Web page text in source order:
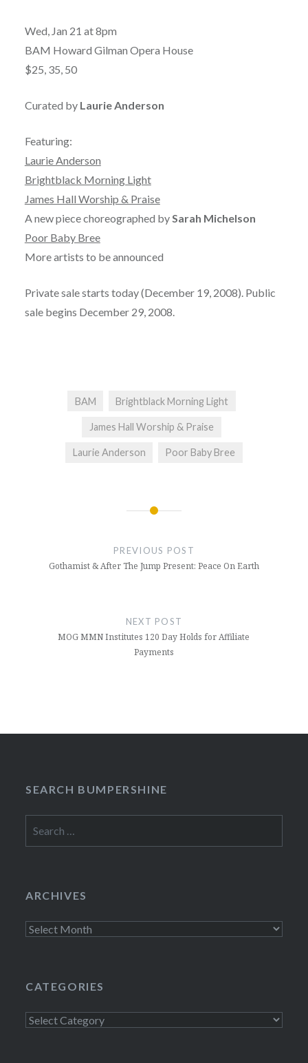
Wed, Jan 21 at 8pm
BAM Howard Gilman Opera House
$25, 35, 50
Curated by Laurie Anderson
Featuring:
Laurie Anderson
Brightblack Morning Light
James Hall Worship & Praise
A new piece choreographed bySarah Michelson
Poor Baby Bree
More artists to be announced
Private sale starts today (December 19, 2008). Public
sale begins December 29, 2008.
BAM Brightblack Morning Light
James Hall Worship & Praise
Laurie Anderson Poor Baby Bree
PREVIOUS POST
Gothamist & After The Jump Present: Peace On Earth
NEXT POST
MOG MMN Institutes 120 Day Holds for Affiliate
Payments
SEARCH BUMPERSHINE
for:
ARCHIVES
Archives
CATEGORIES
Categories